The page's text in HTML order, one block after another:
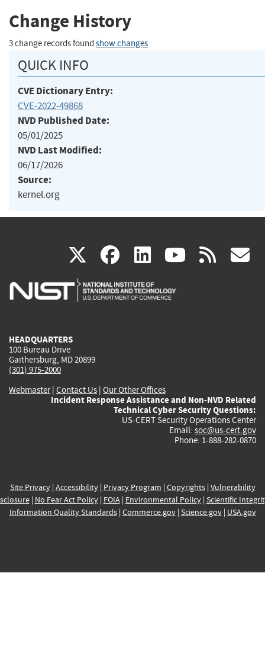
Change History
3 change records found show changes
QUICK INFO
CVE Dictionary Entry:
CVE-2022-49868
NVD Published Date:
05/01/2025
NVD Last Modified:
06/17/2026
Source:
kernel.org
X(link
is
facebook
(link
is
linkedin
(link
is
(link rss
HEADQUARTERS
100 Bureau Drive
Gaithersburg, MD 20899
(301) 975-2000
Webmaster| Contact Us | Our Other Offices
Incident Response Assistance and Non-NVD Related
Technical Cyber Security Questions:
US-CERT Security Operations Center
Email: soc@us-cert.gov
Phone: 1-888-282-0870
Site Privacy| Accessibility| Privacy Program | Copyrights| Vulnerability
| No Fear Act Policy| FOIA| Environmental Policy| Scientific
Information Quality Standards| Commerce.gov| Science.gov| USA.gov